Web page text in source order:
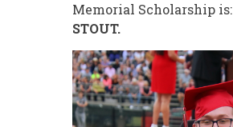
Memorial Scholarship is:
STOUT.